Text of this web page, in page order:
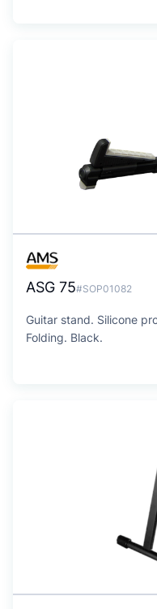
ASG 75#SOP01082
Guitar stand. Silicone
Folding. Black.